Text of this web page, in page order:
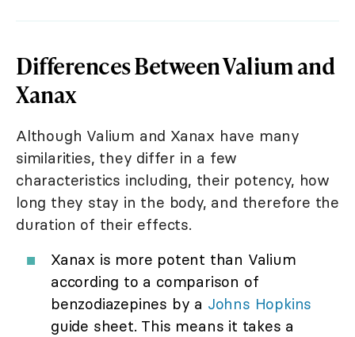
Differences Between Valium and
Xanax
Although Valium and Xanax have many
similarities, they differ in a few
characteristics including, their potency, how
long they stay in the body, and therefore the
duration of their effects.
Xanax is more potent than Valium
according to a comparison of
benzodiazepines by a Johns Hopkins
guide sheet. This means it takes a